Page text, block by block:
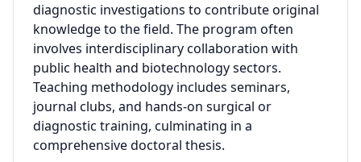
diagnostic investigations to contribute original
knowledge to the field. The program often
involves interdisciplinary collaboration with
public health and biotechnology sectors.
Teaching methodology includes seminars,
journal clubs, and hands-on surgical or
diagnostic training, culminating in a
comprehensive doctoral thesis.